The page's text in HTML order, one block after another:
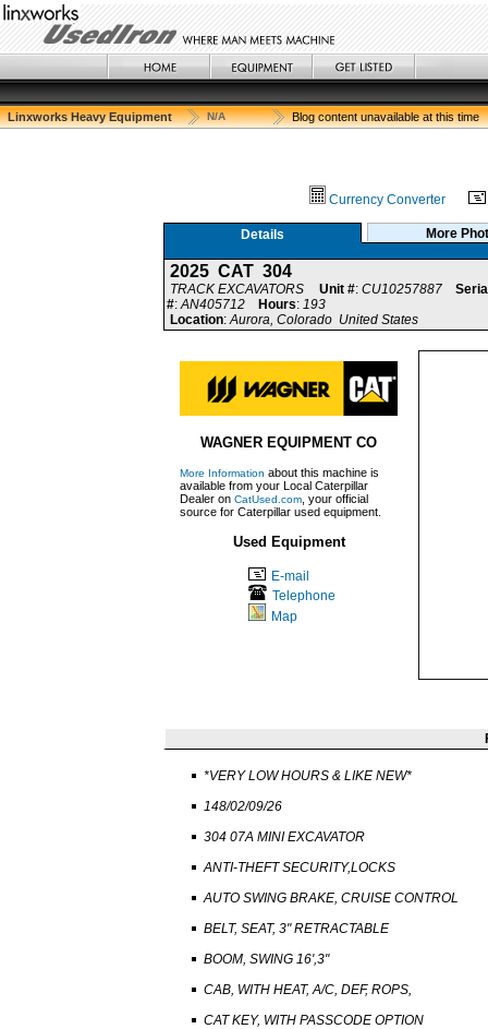
Linxworks Heavy Equipment N/A Blog content unavailable at this time
Currency Converter
Details More
2025 CAT 304
TRACK EXCAVATORS Unit #: CU10257887
#:AN405712 Hours: 193
Location:Aurora, Colorado United States
WAGNER EQUIPMENT CO
More Information about this machine is
available from your Local Caterpillar
Dealer on CatUsed.com , your official
source for Caterpillar used equipment.
Used Equipment
E-mail
Telephone
Map
*VERY LOW HOURS & LIKE NEW*
148/02/09/26
304 07A MINI EXCAVATOR
ANTI-THEFT SECURITY,LOCKS
AUTO SWING BRAKE, CRUISE CONTROL
BELT, SEAT, 3" RETRACTABLE
BOOM, SWING 16',3"
CAB, WITH HEAT, A/C, DEF, ROPS,
CAT KEY, WITH PASSCODE OPTION